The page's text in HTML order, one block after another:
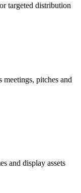
targeted distribution
pitches and
and display assets